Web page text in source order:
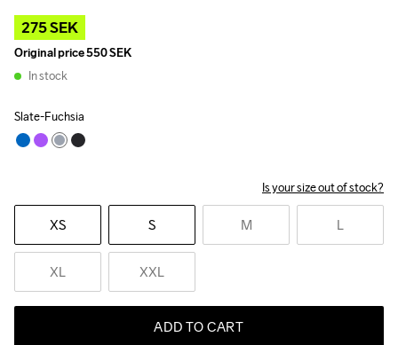
275 SEK
Original price550 SEK
In stock
Slate-Fuchsia
Is your size out of stock?
XS S M L
XL XXL
ADD TO CART